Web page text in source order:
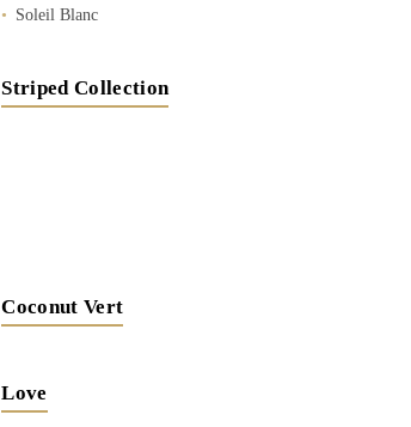
Soleil Blanc
Striped Collection
Coconut Vert
Love